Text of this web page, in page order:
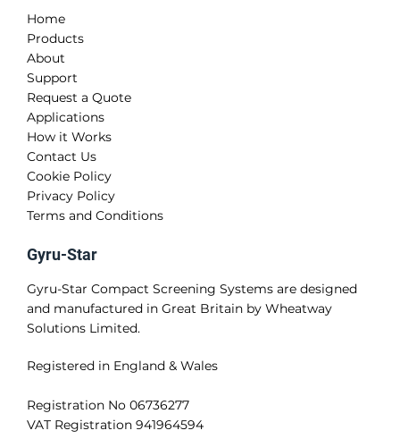
Gyru-Star
Gyru-Star Compact Screening Systems are designed
and manufactured in Great Britain by Wheatway
Solutions Limited.
Registered in England & Wales
Registration No 06736277
VAT Registration 941964594
Home
Products
About
Support
Request a Quote
Applications
How it Works
Contact Us
Cookie Policy
Privacy Policy
Terms and Conditions